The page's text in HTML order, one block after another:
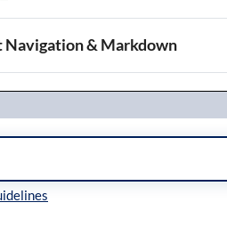
Navigation & Markdown